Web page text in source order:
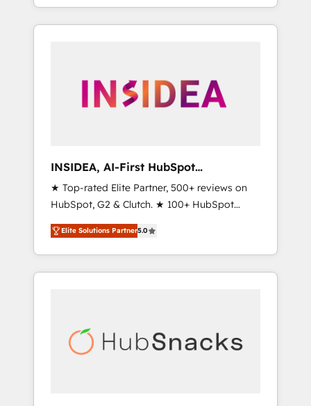
With 2,750+ HubSpot projects delivered and
370+ specialists across EMEA, APAC and NAM,
automation, we turn complexity into clarity,
human at global scale. 🏆 HubSpot’s CEO
INSIDEA, AI-First HubSpot
Onboarding & RevOps
★ Top-rated Elite Partner, 500+ reviews on
HubSpot, G2 & Clutch. ★ 100+ HubSpot
Certified Experts & Trainers across the team
★ 1,500+ implementations across five
continents ★ AI-First, RevOps-led,
Onboarding obsessed ★ Company of the
data, and build AI-powered workflows that
drive adoption from week one, in your time
Elite Solutions Partner5.0